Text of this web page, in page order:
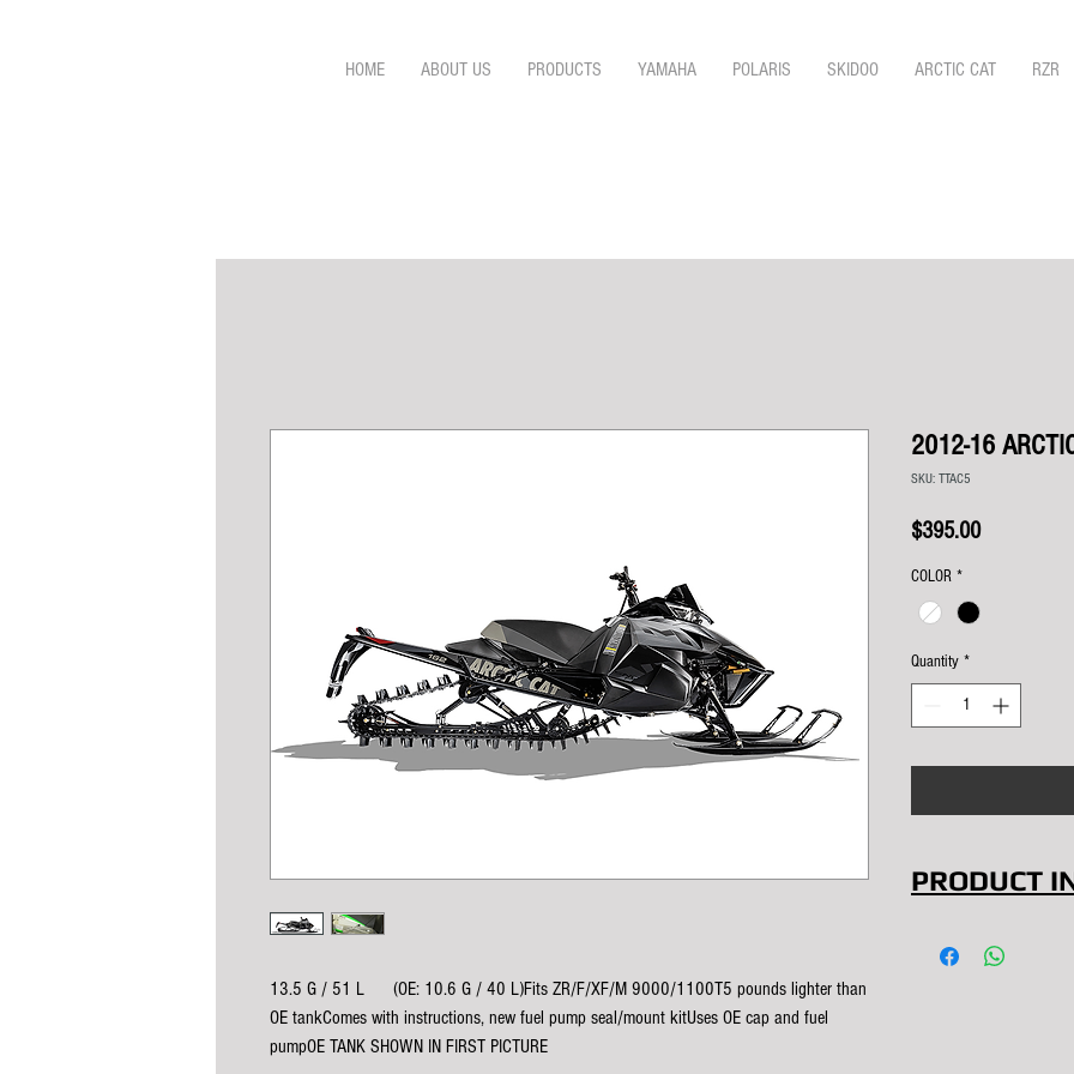
HOME ABOUT US PRODUCTS YAMAHA POLARIS SKIDOO ARCTIC CAT RZR
13.5 G / 51 L      (OE: 10.6 G / 40 L)Fits ZR/F/XF/M 9000/1100T5 pounds lighter than
OE tankComes with instructions, new fuel pump seal/mount kitUses OE cap and fuel
pumpOE TANK SHOWN IN FIRST PICTURE
2012-16
SKU: TTAC5
$395.00Price
COLOR *
Quantity *
PRODUCT